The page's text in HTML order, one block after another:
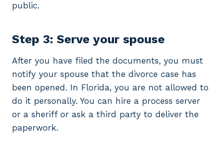
public.
Step 3: Serve your spouse
After you have filed the documents, you must
notify your spouse that the divorce case has
been opened. In Florida, you are not allowed to
do it personally. You can hire a process server
or a sheriff or ask a third party to deliver the
paperwork.